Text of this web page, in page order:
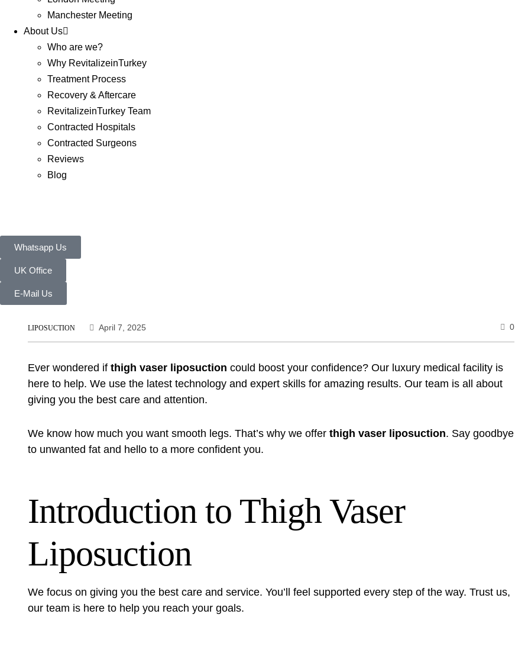
Manchester Meeting
About Us
Who are we?
Why RevitalizeinTurkey
Treatment Process
Recovery & Aftercare
RevitalizeinTurkey Team
Contracted Hospitals
Contracted Surgeons
Reviews
Blog
Whatsapp Us
UK Office
E-Mail Us
LIPOSUCTION April 7, 2025 0
Ever wondered if thigh vaser liposuction could boost your confidence? Our luxury medical facility is
here to help. We use the latest technology and expert skills for amazing results. Our team is all about
giving you the best care and attention.
We know how much you want smooth legs. That’s why we offer thigh vaser liposuction. Say goodbye
to unwanted fat and hello to a more confident you.
Introduction to Thigh Vaser
Liposuction
We focus on giving you the best care and service. You’ll feel supported every step of the way. Trust us,
our team is here to help you reach your goals.